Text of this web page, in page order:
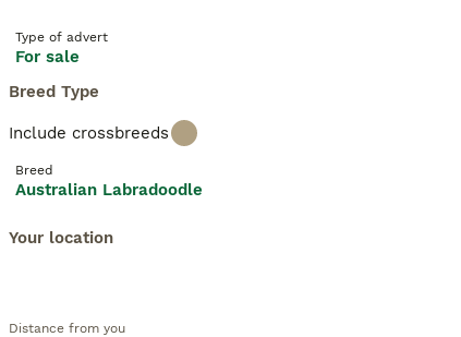
Type of advert
For sale
Breed Type
Include crossbreeds
Breed
Australian Labradoodle
Your location
Distance from you